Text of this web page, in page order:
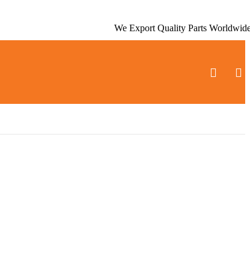
We Export Quality Parts